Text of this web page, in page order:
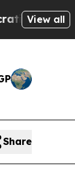
of
View all
Share